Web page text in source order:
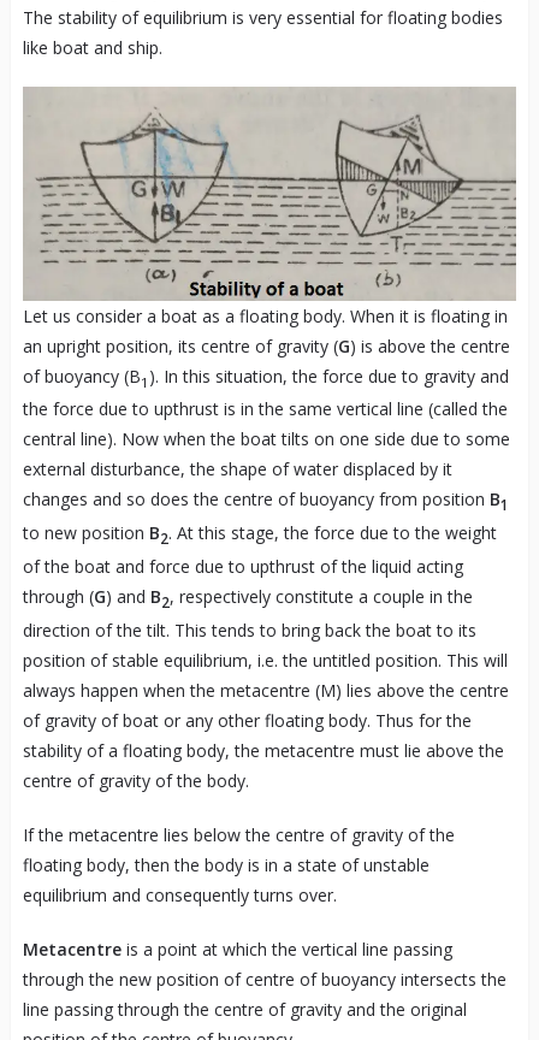
The stability of equilibrium is very essential for floating bodies
like boat and ship.
Let us consider a boat as a floating body. When it is floating in
an upright position, its centre of gravity (G) is above the centre
of buoyancy (B1 ). In this situation, the force due to gravity and
the force due to upthrust is in the same vertical line (called the
central line). Now when the boat tilts on one side due to some
external disturbance, the shape of water displaced by it
changes and so does the centre of buoyancy from position B1
to new position B2. At this stage, the force due to the weight
of the boat and force due to upthrust of the liquid acting
through (G) and B2, respectively constitute a couple in the
direction of the tilt. This tends to bring back the boat to its
position of stable equilibrium, i.e. the untitled position. This will
always happen when the metacentre (M) lies above the centre
of gravity of boat or any other floating body. Thus for the
stability of a floating body, the metacentre must lie above the
centre of gravity of the body.
If the metacentre lies below the centre of gravity of the
floating body, then the body is in a state of unstable
equilibrium and consequently turns over.
Metacentreis a point at which the vertical line passing
through the new position of centre of buoyancy intersects the
line passing through the centre of gravity and the original